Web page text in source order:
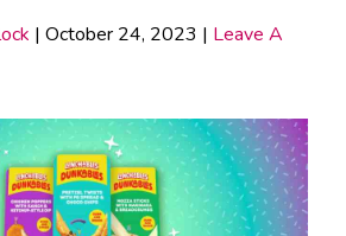
| October 24, 2023 | Leave A